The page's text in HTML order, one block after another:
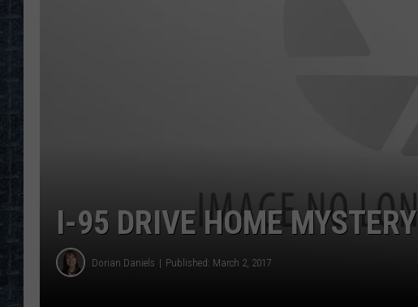
I-95 DRIVE HOME
Dorian Daniels Published: March 2, 2017